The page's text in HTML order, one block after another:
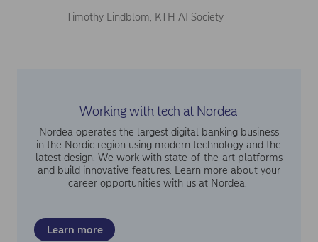
Timothy Lindblom, KTH AI Society
Working with tech at Nordea
Nordea operates the largest digital banking business
in the Nordic region using modern technology and the
latest design. We work with state-of-the-art platforms
and build innovative features. Learn more about your
career opportunities with us at Nordea.
Learn more